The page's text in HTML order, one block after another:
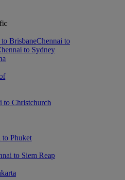
BrisbaneChennai to
to Sydney
to Christchurch
to Phuket
to Siem Reap